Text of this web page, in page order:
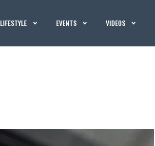
LIFESTYLE EVENTS VIDEOS